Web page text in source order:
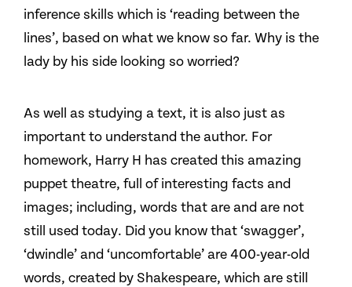
inference skills which is ‘reading between the
lines’, based on what we know so far. Why is the
lady by his side looking so worried?
As well as studying a text, it is also just as
important to understand the author. For
homework, Harry H has created this amazing
puppet theatre, full of interesting facts and
images; including, words that are and are not
still used today. Did you know that ‘swagger’,
‘dwindle’ and ‘uncomfortable’ are 400-year-old
words, created by Shakespeare, which are still